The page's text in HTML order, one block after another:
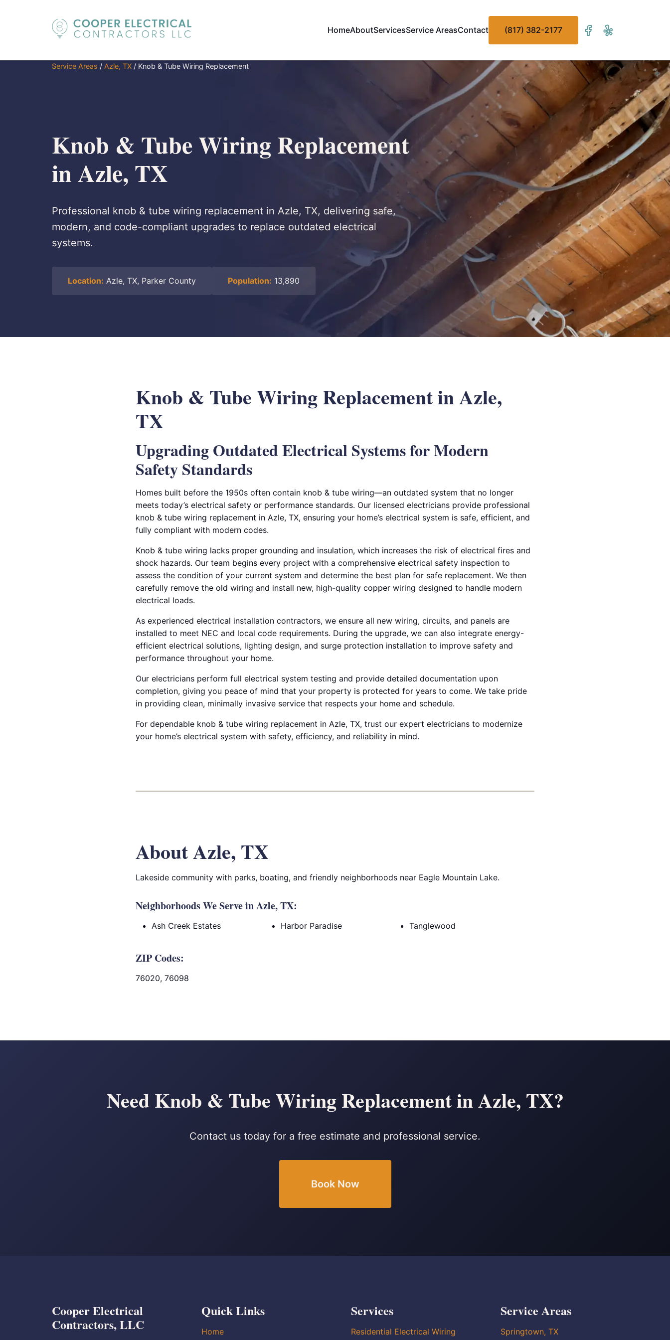
HomeAboutServicesService AreasContact (817) 382-2177
Service Areas / Azle, TX / Knob & Tube Wiring Replacement
Knob & Tube Wiring Replacement
in Azle, TX
Professional knob & tube wiring replacement in Azle, TX, delivering safe,
modern, and code-compliant upgrades to replace outdated electrical
systems.
Location: Azle, TX, Parker County Population: 13,890
Knob & Tube Wiring Replacement in Azle,
TX
Upgrading Outdated Electrical Systems for Modern
Safety Standards
Homes built before the 1950s often contain knob & tube wiring—an outdated system that no longer
meets today’s electrical safety or performance standards. Our licensed electricians provide professional
knob & tube wiring replacement in Azle, TX, ensuring your home’s electrical system is safe, efficient, and
fully compliant with modern codes.
Knob & tube wiring lacks proper grounding and insulation, which increases the risk of electrical fires and
shock hazards. Our team begins every project with a comprehensive electrical safety inspection to
assess the condition of your current system and determine the best plan for safe replacement. We then
carefully remove the old wiring and install new, high-quality copper wiring designed to handle modern
electrical loads.
As experienced electrical installation contractors, we ensure all new wiring, circuits, and panels are
installed to meet NEC and local code requirements. During the upgrade, we can also integrate energy-
efficient electrical solutions, lighting design, and surge protection installation to improve safety and
performance throughout your home.
Our electricians perform full electrical system testing and provide detailed documentation upon
completion, giving you peace of mind that your property is protected for years to come. We take pride
in providing clean, minimally invasive service that respects your home and schedule.
For dependable knob & tube wiring replacement in Azle, TX, trust our expert electricians to modernize
your home’s electrical system with safety, efficiency, and reliability in mind.
About Azle, TX
Lakeside community with parks, boating, and friendly neighborhoods near Eagle Mountain Lake.
Neighborhoods We Serve in Azle, TX:
Ash Creek Estates Harbor Paradise Tanglewood
ZIP Codes:
76020, 76098
Need Knob & Tube Wiring Replacement in Azle, TX?
Contact us today for a free estimate and professional service.
Book Now
Cooper Electrical
Contractors, LLC
Quick Links
Home
Services
Residential Electrical Wiring
Service Areas
Springtown, TX